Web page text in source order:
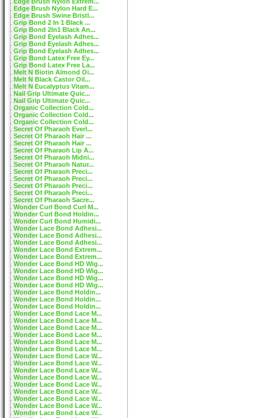
Edge Brush Nylon Hard E...
Edge Brush Swine Bristl...
Grip Bond 2 In 1 Black ...
Grip Bond 2In1 Black An...
Grip Bond Eyelash Adhes...
Grip Bond Eyelash Adhes...
Grip Bond Eyelash Adhes...
Grip Bond Latex Free Ey...
Grip Bond Latex Free La...
Melt N Biotin Almond Oi...
Melt N Black Castor Oil...
Melt N Eucalyptus Vitam...
Nail Grip Ultimate Quic...
Nail Grip Ultimate Quic...
Organic Collection Cold...
Organic Collection Cold...
Organic Collection Cold...
Secret Of Pharaoh Everl...
Secret Of Pharaoh Hair ...
Secret Of Pharaoh Hair ...
Secret Of Pharaoh Lip A...
Secret Of Pharaoh Midni...
Secret Of Pharaoh Natur...
Secret Of Pharaoh Preci...
Secret Of Pharaoh Preci...
Secret Of Pharaoh Preci...
Secret Of Pharaoh Preci...
Secret Of Pharaoh Sacre...
Wonder Curl Bond Curl M...
Wonder Curl Bond Holdin...
Wonder Curl Bond Humidi...
Wonder Lace Bond Adhesi...
Wonder Lace Bond Adhesi...
Wonder Lace Bond Adhesi...
Wonder Lace Bond Extrem...
Wonder Lace Bond Extrem...
Wonder Lace Bond HD Wig...
Wonder Lace Bond HD Wig...
Wonder Lace Bond HD Wig...
Wonder Lace Bond HD Wig...
Wonder Lace Bond Holdin...
Wonder Lace Bond Holdin...
Wonder Lace Bond Holdin...
Wonder Lace Bond Lace M...
Wonder Lace Bond Lace M...
Wonder Lace Bond Lace M...
Wonder Lace Bond Lace M...
Wonder Lace Bond Lace M...
Wonder Lace Bond Lace M...
Wonder Lace Bond Lace W...
Wonder Lace Bond Lace W...
Wonder Lace Bond Lace W...
Wonder Lace Bond Lace W...
Wonder Lace Bond Lace W...
Wonder Lace Bond Lace W...
Wonder Lace Bond Lace W...
Wonder Lace Bond Lace W...
Wonder Lace Bond Lace W...